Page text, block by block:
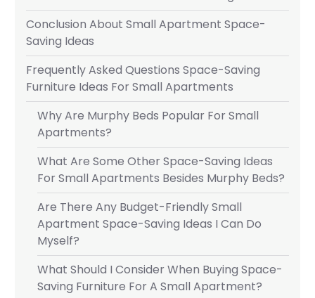
Conclusion About Small Apartment Space-
Saving Ideas
Frequently Asked Questions Space-Saving
Furniture Ideas For Small Apartments
Why Are Murphy Beds Popular For Small
Apartments?
What Are Some Other Space-Saving Ideas
For Small Apartments Besides Murphy Beds?
Are There Any Budget-Friendly Small
Apartment Space-Saving Ideas I Can Do
Myself?
What Should I Consider When Buying Space-
Saving Furniture For A Small Apartment?